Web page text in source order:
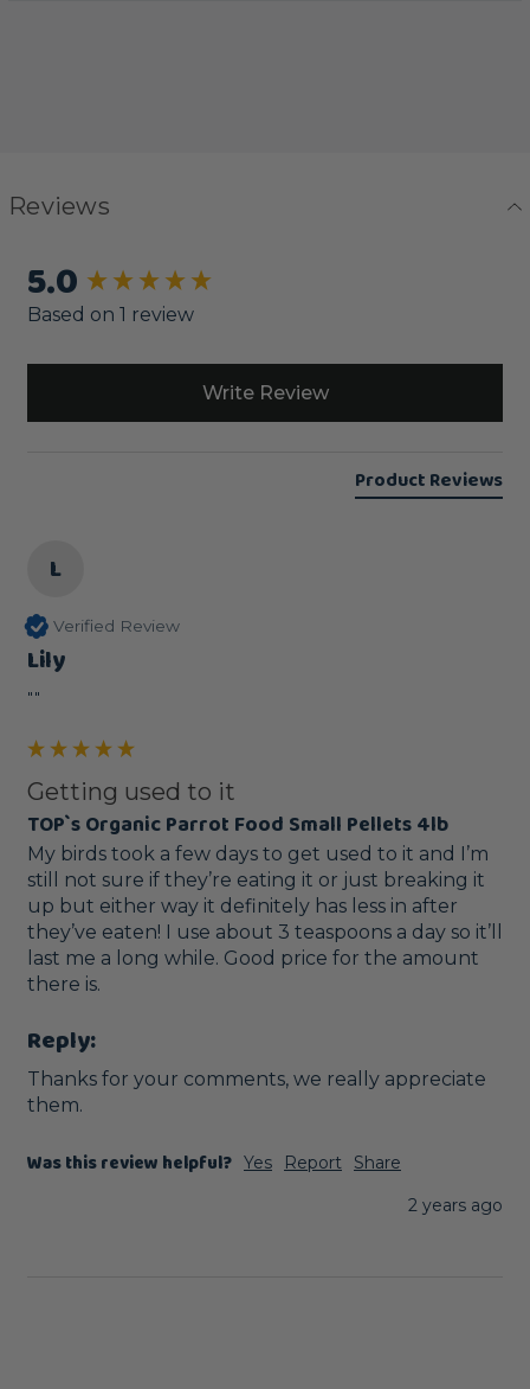
Reviews
5.0
Based on 1 review
Write Review
Product Reviews
L
Verified Review
Lily
""
Getting used to it
TOP`s Organic Parrot Food Small Pellets 4lb
My birds took a few days to get used to it and I’m
still not sure if they’re eating it or just breaking it
up but either way it definitely has less in after
they’ve eaten! I use about 3 teaspoons a day so it’ll
last me a long while. Good price for the amount
there is.
Reply:
Thanks for your comments, we really appreciate
them.
Was this review helpful? Yes Report
Share
2 years ago
New content loaded